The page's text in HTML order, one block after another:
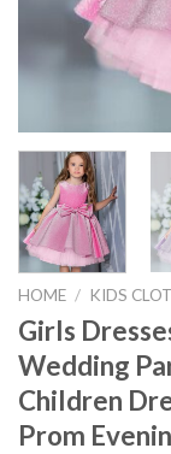
HOME / KIDS
Girls
Wedding
Children
Prom